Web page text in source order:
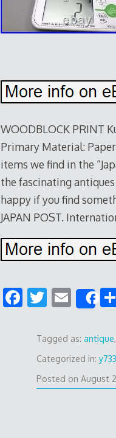
WOODBLOCK PRINT
Primary Material:
items we find in the
the fascinating antiques
happy if you find
JAPAN POST.
F T
itt
er
E
m
ai
l
Tagged as:antique
Categorized in:
Posted onAugust